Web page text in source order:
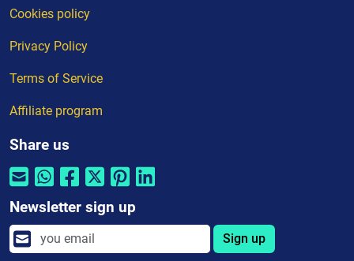
Cookies policy
Privacy Policy
Terms of Service
Affiliate program
Share us
Newsletter sign up
Sign up